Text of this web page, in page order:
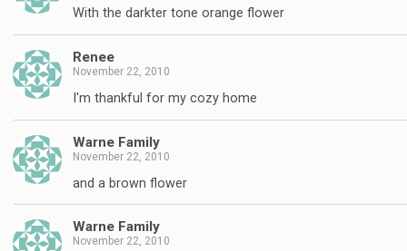
With the darkter tone orange flower
Renee
November 22, 2010
I'm thankful for my cozy home
Warne Family
November 22, 2010
and a brown flower
Warne Family
November 22, 2010